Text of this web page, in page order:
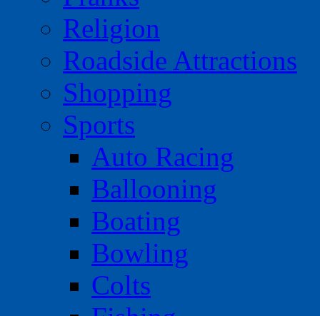
Religion
Roadside Attractions
Shopping
Sports
Auto Racing
Ballooning
Boating
Bowling
Colts